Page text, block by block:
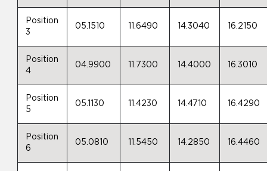
Position
3
05.1510 11.6490 14.3040 16.2150
Position
4
04.9900 11.7300 14.4000 16.3010
Position
5
05.1130 11.4230 14.4710 16.4290
Position
6
05.0810 11.5450 14.2850 16.4460